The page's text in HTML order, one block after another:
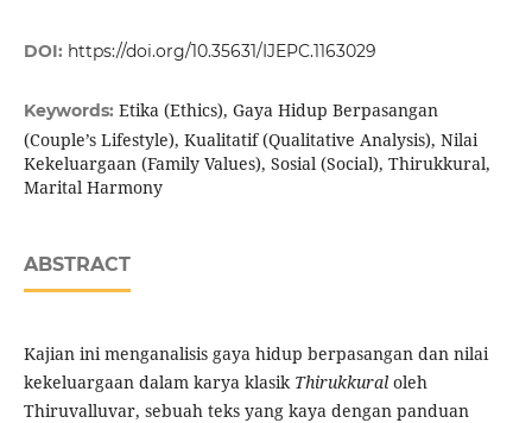
DOI: https://doi.org/10.35631/IJEPC.1163029
Keywords: Etika (Ethics), Gaya Hidup Berpasangan
(Couple’s Lifestyle), Kualitatif (Qualitative Analysis), Nilai
Kekeluargaan (Family Values), Sosial (Social), Thirukkural,
Marital Harmony
ABSTRACT
Kajian ini menganalisis gaya hidup berpasangan dan nilai
kekeluargaan dalam karya klasik Thirukkuraloleh
Thiruvalluvar, sebuah teks yang kaya dengan panduan